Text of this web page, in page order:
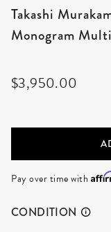
Takashi
Monogram
$3,950.00
Pay over time with
CONDITION